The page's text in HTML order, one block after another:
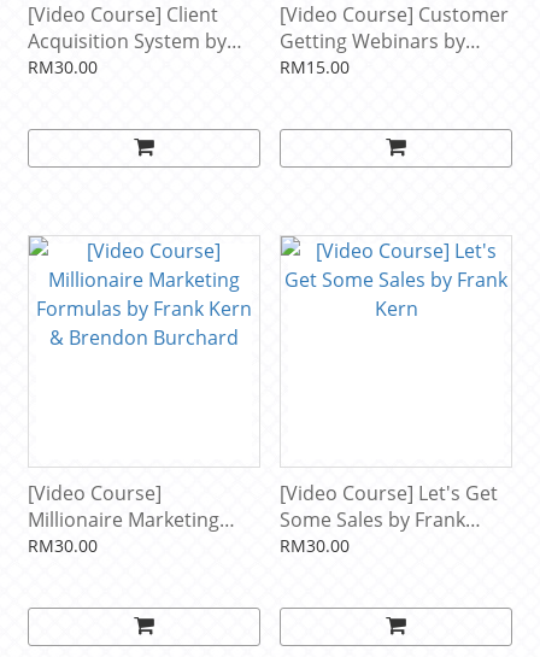
[Video Course] Client
Acquisition System by
Frank Kern
RM30.00
[Video Course] Customer
Getting Webinars by
Frank Kern and John
RM15.00
[Video Course]
Millionaire Marketing
Formulas by Frank Kern
RM30.00
[Video Course] Let's Get
Some Sales by Frank
Kern
RM30.00